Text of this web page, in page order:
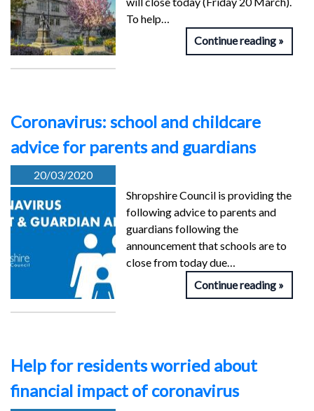
To help…
Continue reading
Coronavirus: school and childcare
advice for parents and guardians
20/03/2020
Shropshire Council is providing the
following advice to parents and
guardians following the
announcement that schools are to
close from today due…
Continue reading
Help for residents worried about
financial impact of coronavirus